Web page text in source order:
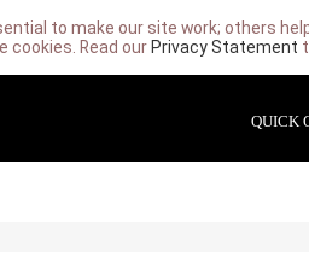
to make our site work; others
Read our Privacy Statement
QUICK